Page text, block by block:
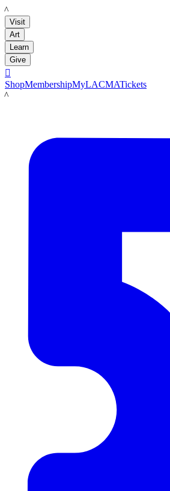
LACMA
Visit
Art
Learn
Give

ShopMembershipMyLACMATickets
LACMA